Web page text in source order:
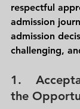
respectful
admission
admission
challenging,
1.
the